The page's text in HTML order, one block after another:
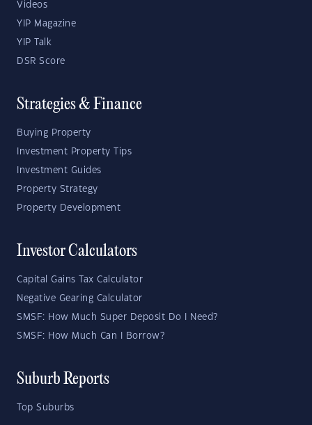
Videos
YIP Magazine
YIP Talk
DSR Score
Strategies & Finance
Buying Property
Investment Property Tips
Investment Guides
Property Strategy
Property Development
Investor Calculators
Capital Gains Tax Calculator
Negative Gearing Calculator
SMSF: How Much Super Deposit Do I Need?
SMSF: How Much Can I Borrow?
Suburb Reports
Top Suburbs